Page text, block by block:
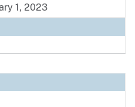
1, 2023